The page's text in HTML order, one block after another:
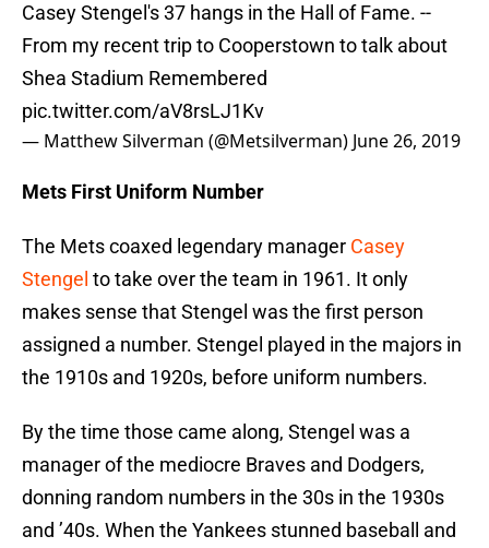
Casey Stengel's 37 hangs in the Hall of Fame. --
From my recent trip to Cooperstown to talk about
Shea Stadium Remembered
pic.twitter.com/aV8rsLJ1Kv
— Matthew Silverman (@Metsilverman) June 26, 2019
Mets First Uniform Number
The Mets coaxed legendary manager Casey
Stengel to take over the team in 1961. It only
makes sense that Stengel was the first person
assigned a number. Stengel played in the majors in
the 1910s and 1920s, before uniform numbers.
By the time those came along, Stengel was a
manager of the mediocre Braves and Dodgers,
donning random numbers in the 30s in the 1930s
and ’40s. When the Yankees stunned baseball and